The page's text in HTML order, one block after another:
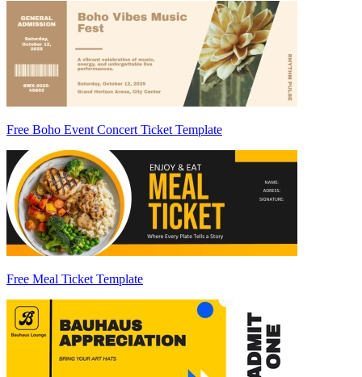
Free Boho Event Concert Ticket Template
Free Meal Ticket Template